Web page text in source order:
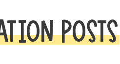
POSTS